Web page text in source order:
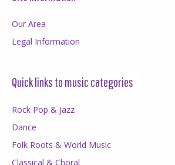
Our Area
Legal Information
Quick links to music categories
Rock Pop & Jazz
Dance
Folk Roots & World Music
Classical & Choral